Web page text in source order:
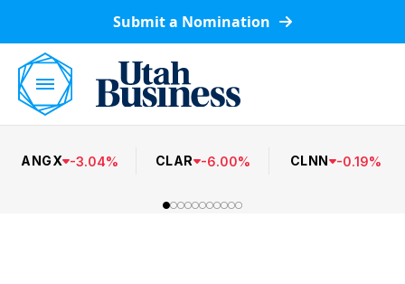
Submit a Nomination
ANGX -3.04% CLAR -6.00% CLNN -0.19%